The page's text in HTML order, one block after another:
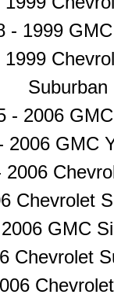
- 1999
1999
Suburban
- 2006
2006 GMC
2006
Chevrolet
GMC
Chevrolet